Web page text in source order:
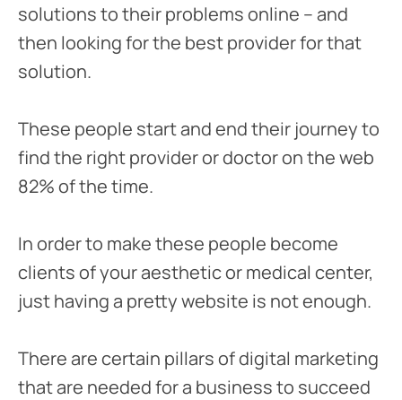
solutions to their problems online – and
then looking for the best provider for that
solution.
These people start and end their journey to
find the right provider or doctor on the web
82% of the time.
In order to make these people become
clients of your aesthetic or medical center,
just having a pretty website is not enough.
There are certain pillars of digital marketing
that are needed for a business to succeed